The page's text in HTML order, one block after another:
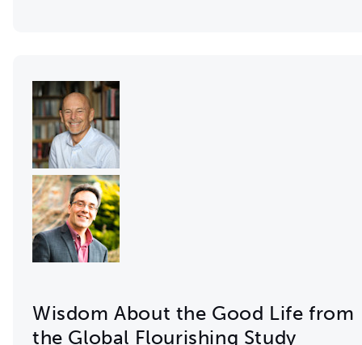
Wisdom About the Good Life from
the Global Flourishing Study